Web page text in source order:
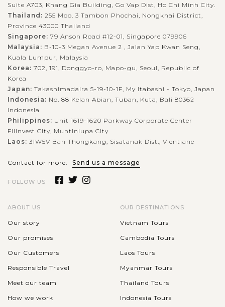
famous for its wide...
Wear Traditional Korean Dress - Hanbok at
Gyeongbokgung Palace
Wearing a hanbok at Gyeongbokgung Palace offers a
captivating cultural experience that take visitors back to
Korea’s royal past. As you stroll through the grand courtyards
VIEW MORE
BUSAN
Join in authentic Korean Cooking Class in
Busan
Dive into Korea’s vibrant food culture with a hands-on
beloved dishes like kimchi, bibimbap, and seafood pancakes
VIEW MORE
BEIJING
Visit Beijing Tiananmen Square- Gate of
world-famous largest public square, the Tiananmen Square.
Suite A703, Khang Gia Building, Go Vap Dist, Ho Chi Minh City.
Thailand: 255 Moo. 3 Tambon Phochai, Nongkhai District,
Province 43000 Thailand
Singapore: 79 Anson Road #12-01, Singapore 079906
Malaysia: B-10-3 Megan Avenue 2 , Jalan Yap Kwan Seng,
Kuala Lumpur, Malaysia
Korea: 702, 191, Donggyo-ro, Mapo-gu, Seoul, Republic of
Korea
Japan: Takashimadaira 5-19-10-1F, My Itabashi - Tokyo, Japan
Indonesia: No. 88 Kelan Abian, Tuban, Kuta, Bali 80362
Indonesia
Philippines: Unit 1619-1620 Parkway Corporate Center
Filinvest City, Muntinlupa City
Laos: 31W5V Ban Thongkang, Sisatanak Dist., Vientiane
Contact for more:
Send us a message
FOLLOW US
ABOUT US
Our story
Our promises
Our Customers
Responsible Travel
Meet our team
How we work
OUR DESTINATIONS
Vietnam Tours
Cambodia Tours
Laos Tours
Myanmar Tours
Thailand Tours
Indonesia Tours